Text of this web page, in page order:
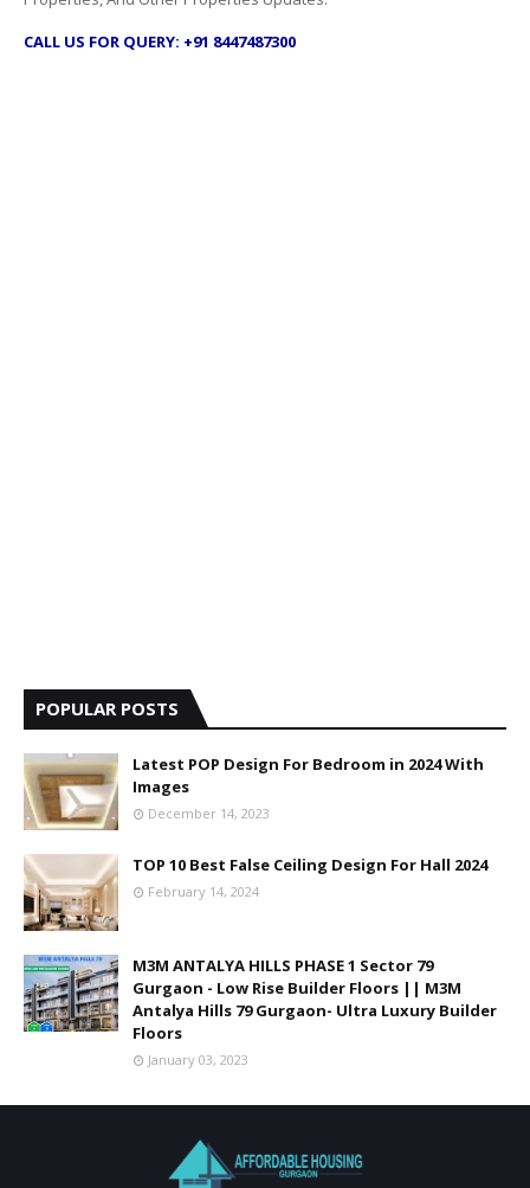
CALL US FOR QUERY: +91 8447487300
POPULAR POSTS
Latest POP Design For Bedroom in 2024 With
Images
December 14, 2023
TOP 10 Best False Ceiling Design For Hall 2024
February 14, 2024
M3M ANTALYA HILLS PHASE 1 Sector 79
Gurgaon - Low Rise Builder Floors || M3M
Antalya Hills 79 Gurgaon- Ultra Luxury Builder
Floors
January 03, 2023